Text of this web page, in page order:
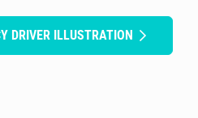
DRIVER ILLUSTRATION